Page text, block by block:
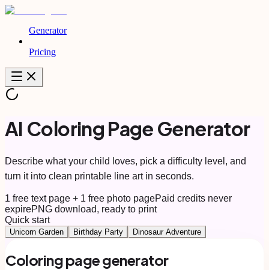
Generator
Pricing
AI Coloring Page Generator
Describe what your child loves, pick a difficulty level, and
turn it into clean printable line art in seconds.
1 free text page + 1 free photo pagePaid credits never
expirePNG download, ready to print
Quick start
Unicorn Garden Birthday Party Dinosaur Adventure
Coloring page generator